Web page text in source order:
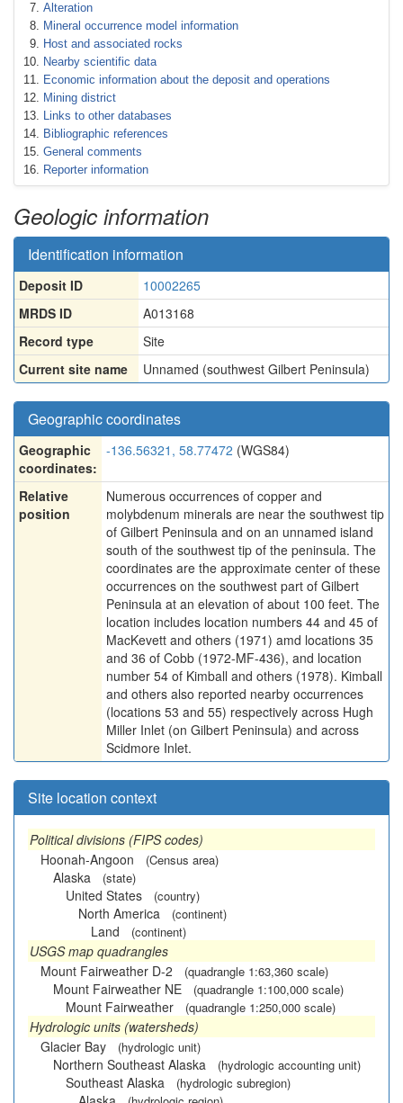
Alteration
Mineral occurrence model information
Host and associated rocks
Nearby scientific data
Economic information about the deposit and operations
Mining district
Links to other databases
Bibliographic references
General comments
Reporter information
Geologic information
Identification information
Deposit ID
10002265
MRDS ID
A013168
Record type
Site
Current site name
Unnamed (southwest Gilbert Peninsula)
Geographic coordinates
Geographic
coordinates:
-136.56321, 58.77472 (WGS84)
Relative
position
Numerous occurrences of copper and
molybdenum minerals are near the southwest tip
of Gilbert Peninsula and on an unnamed island
south of the southwest tip of the peninsula. The
coordinates are the approximate center of these
occurrences on the southwest part of Gilbert
Peninsula at an elevation of about 100 feet. The
location includes location numbers 44 and 45 of
MacKevett and others (1971) amd locations 35
and 36 of Cobb (1972-MF-436), and location
number 54 of Kimball and others (1978). Kimball
and others also reported nearby occurrences
(locations 53 and 55) respectively across Hugh
Miller Inlet (on Gilbert Peninsula) and across
Scidmore Inlet.
Site location context
Political divisions (FIPS codes)
Hoonah-Angoon
(Census area)
Alaska (state)
United States (country)
North America (continent)
Land (continent)
USGS map quadrangles
Mount Fairweather D-2
(quadrangle 1:63,360 scale)
Mount Fairweather NE (quadrangle 1:100,000 scale)
Mount Fairweather (quadrangle 1:250,000 scale)
Hydrologic units (watersheds)
Glacier Bay
(hydrologic unit)
Northern Southeast Alaska (hydrologic accounting unit)
Southeast Alaska (hydrologic subregion)